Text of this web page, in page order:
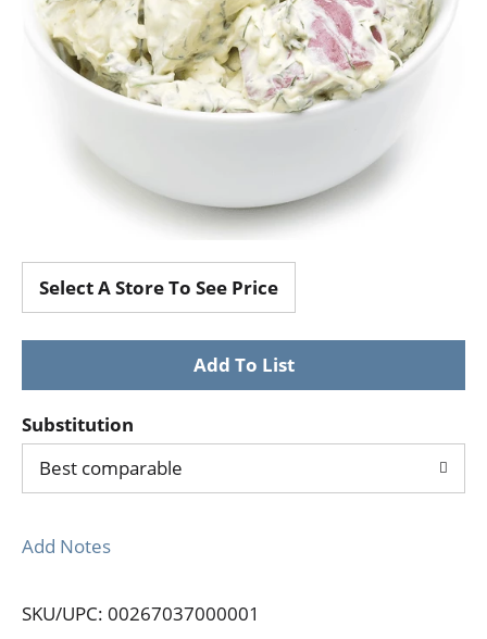
Select A Store To See Price
Substitution
Best comparable
Add Notes
SKU/UPC: 00267037000001